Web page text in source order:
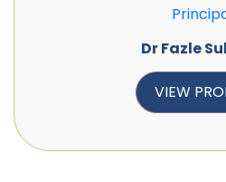
Dr Fazle
VIEW